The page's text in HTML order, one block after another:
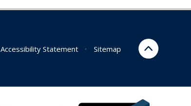
Accessibility Statement •
Sitemap